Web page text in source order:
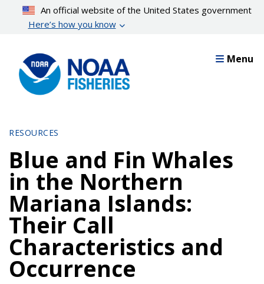
content
An official website of the United States government
Here’s how you know
Menu
RESOURCES
Blue and Fin Whales
in the Northern
Mariana Islands:
Their Call
Characteristics and
Occurrence